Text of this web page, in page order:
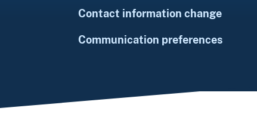
Contact information change
Communication preferences